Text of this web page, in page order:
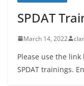
SPDAT
March 14, 2022
Please use the
SPDAT trainings.